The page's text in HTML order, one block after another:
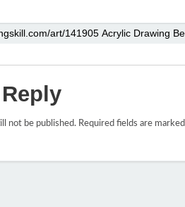
not be published. Required fields are marked